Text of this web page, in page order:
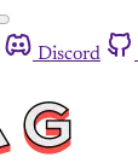
Discord